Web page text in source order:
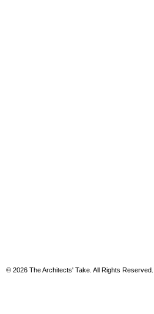
© 2026 The Architects' Take. All Rights Reserved.